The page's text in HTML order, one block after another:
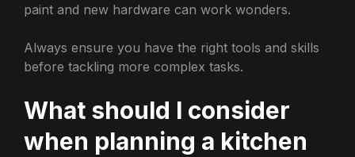
paint and new hardware can work wonders.
Always ensure you have the right tools and skills
before tackling more complex tasks.
What should I consider
when planning a kitchen